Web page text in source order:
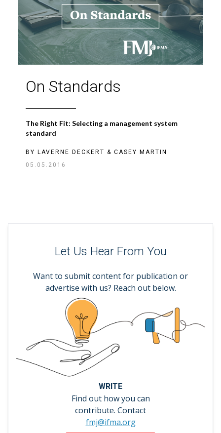
On Standards
The Right Fit: Selecting a management system
standard
BY LAVERNE DECKERT & CASEY MARTIN
05.05.2016
Let Us Hear From You
Want to submit content for publication or
advertise with us? Reach out below.
WRITE
Find out how you can
contribute. Contact
fmj@ifma.org